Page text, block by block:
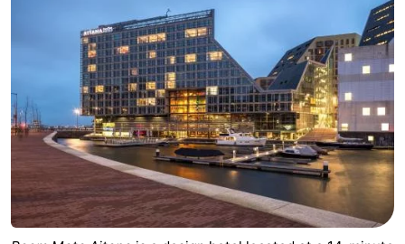
Het
Amsterdamse
Bos
-
Spaarnwoude
Hotels
Lastminutes
Museums